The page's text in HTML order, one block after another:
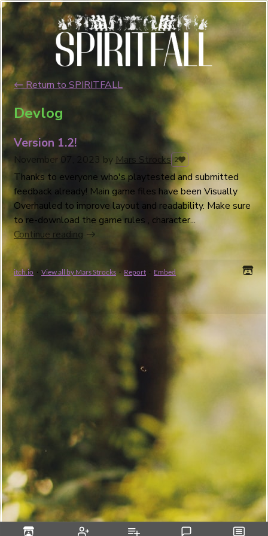
← Return to SPIRITFALL
Devlog
Version 1.2!
November 07, 2023 by Mars Strocks 2
Thanks to everyone who's playtested and submitted
feedback already! Main game files have been Visually
Overhauled to improve layout and readability. Make sure
to re-download the game rules , character...
Continue reading
itch.io · View all by Mars Strocks · Report · Embed